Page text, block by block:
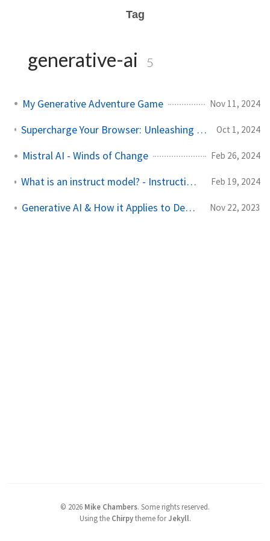
Tag
generative-ai 5
My Generative Adventure Game Nov 11, 2024
Supercharge Your Browser: Unleashing AI-Powered Tampermonkey Magic! Oct 1, 2024
Mistral AI - Winds of Change Feb 26, 2024
What is an instruct model? - Instruction and Chat Fine-Tuning Feb 19, 2024
Generative AI & How it Applies to Developers Nov 22, 2023
© 2026 Mike Chambers. Some rights reserved.
Using the Chirpytheme forJekyll.